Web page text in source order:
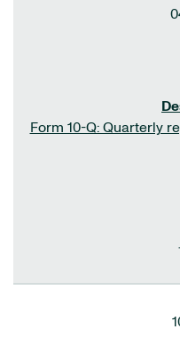
Form 10-Q: Quarterly